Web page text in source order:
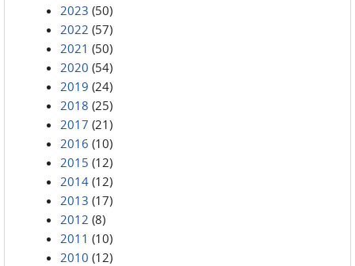
2023 (50)
2022 (57)
2021 (50)
2020 (54)
2019 (24)
2018 (25)
2017 (21)
2016 (10)
2015 (12)
2014 (12)
2013 (17)
2012 (8)
2011 (10)
2010 (12)